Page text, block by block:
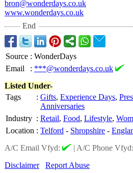
bron@wonderdays.co.uk
www.wonderdays.co.uk
End
Source : WonderDays
Email
: ***@wonderdays.co.uk
Listed Under-
Tags
: Gifts, Experience Days,
Anniversaries
Industry : Retail, Food, Lifestyle,
Location : Telford - Shropshire -
A/C Email Vfyd:
| A/C Phone Vfyd:
Disclaimer
Report Abuse